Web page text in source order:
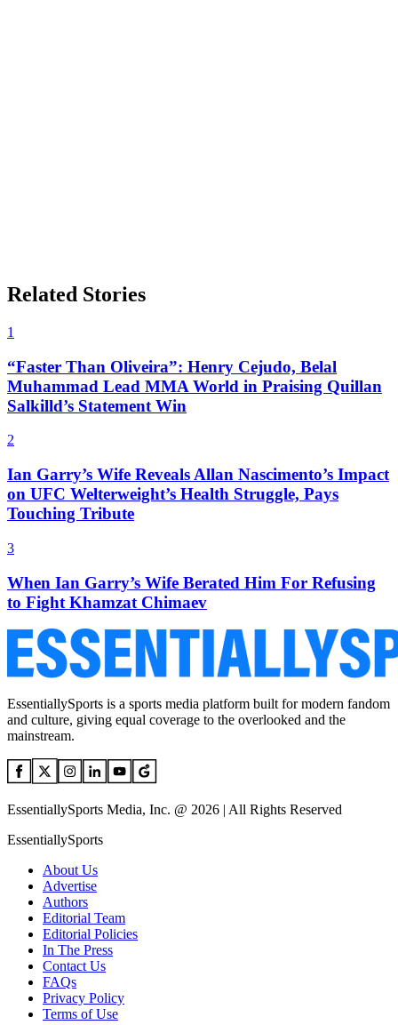
Related Stories
1
“Faster Than Oliveira”: Henry Cejudo, Belal
Muhammad Lead MMA World in Praising Quillan
Salkilld’s Statement Win
2
Ian Garry’s Wife Reveals Allan Nascimento’s Impact
on UFC Welterweight’s Health Struggle, Pays
Touching Tribute
3
When Ian Garry’s Wife Berated Him For Refusing
to Fight Khamzat Chimaev
EssentiallySports is a sports media platform built for modern fandom
and culture, giving equal coverage to the overlooked and the
mainstream.
EssentiallySports Media, Inc. @ 2026 | All Rights Reserved
EssentiallySports
About Us
Advertise
Authors
Editorial Team
Editorial Policies
In The Press
Contact Us
FAQs
Privacy Policy
Terms of Use